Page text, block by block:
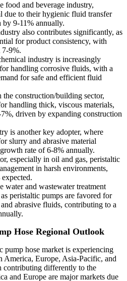
food and beverage industry,
due to their hygienic fluid transfer
9-11% annually.
also contributes significantly, as
for product consistency, with
7-9%.
industry is increasingly
handling corrosive fluids, with a
for safe and efficient fluid
the construction/building sector,
handling thick, viscous materials,
driven by expanding construction
is another key adopter, where
slurry and abrasive material
rate of 6-8% annually.
especially in oil and gas, peristaltic
in harsh environments,
water and wastewater treatment
peristaltic pumps are favored for
abrasive fluids, contributing to a
Hose Regional Outlook
pump hose market is experiencing
Europe, Asia-Pacific, and
contributing differently to the
and Europe are major markets due